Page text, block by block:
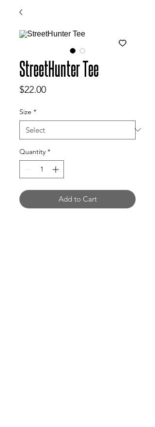
StreetHunter Tee
$22.00Price
Size *
Quantity *
Add to Cart